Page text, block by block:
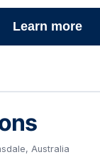
Learn more
Australia